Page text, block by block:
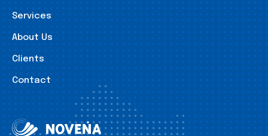
Services
About Us
Clients
Contact